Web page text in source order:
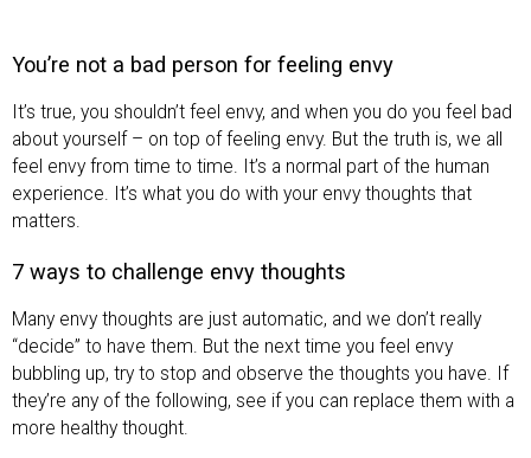
You’re not a bad person for feeling envy
It’s true, you shouldn’t feel envy, and when you do you feel bad
about yourself – on top of feeling envy. But the truth is, we all
feel envy from time to time. It’s a normal part of the human
experience. It’s what you do with your envy thoughts that
matters.
7 ways to challenge envy thoughts
Many envy thoughts are just automatic, and we don’t really
“decide” to have them. But the next time you feel envy
bubbling up, try to stop and observe the thoughts you have. If
they’re any of the following, see if you can replace them with a
more healthy thought.